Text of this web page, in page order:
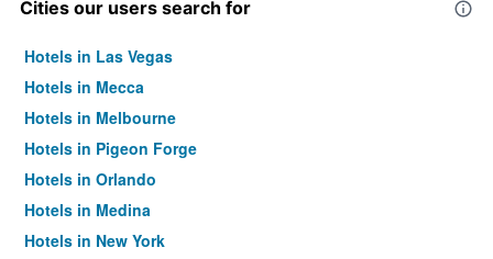
Cities our users search for
Hotels in Las Vegas
Hotels in Mecca
Hotels in Melbourne
Hotels in Pigeon Forge
Hotels in Orlando
Hotels in Medina
Hotels in New York